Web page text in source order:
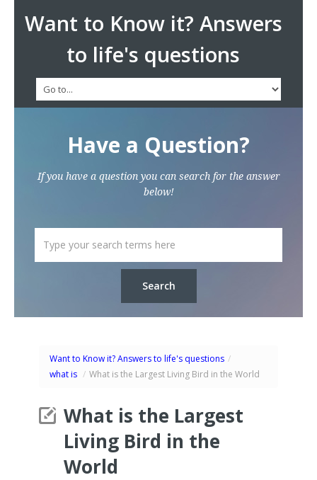
Want to Know it? Answers
to life's questions
Have a Question?
If you have a question you can search for the answer
below!
Want to Know it? Answers to life's questions /
what is / What is the Largest Living Bird in the World
What is the Largest
Living Bird in the
World